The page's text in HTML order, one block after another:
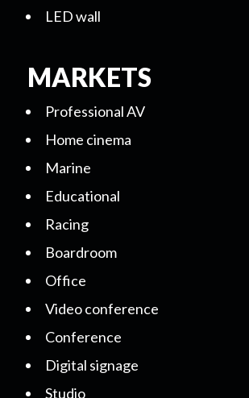
LED wall
MARKETS
Professional AV
Home cinema
Marine
Educational
Racing
Boardroom
Office
Video conference
Conference
Digital signage
Studio